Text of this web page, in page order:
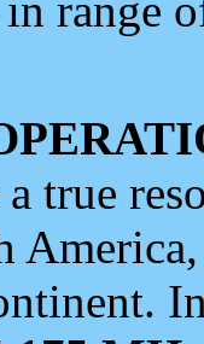
true